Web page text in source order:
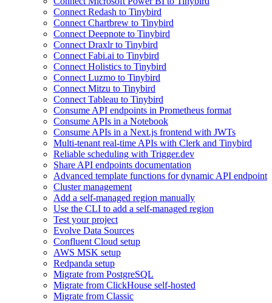
Connect Redash to Tinybird
Connect Chartbrew to Tinybird
Connect Deepnote to Tinybird
Connect Draxlr to Tinybird
Connect Fabi.ai to Tinybird
Connect Holistics to Tinybird
Connect Luzmo to Tinybird
Connect Mitzu to Tinybird
Connect Tableau to Tinybird
Consume API endpoints in Prometheus format
Consume APIs in a Notebook
Consume APIs in a Next.js frontend with JWTs
Multi-tenant real-time APIs with Clerk and Tinybird
Reliable scheduling with Trigger.dev
Share API endpoints documentation
Advanced template functions for dynamic API endpoint
Cluster management
Add a self-managed region manually
Use the CLI to add a self-managed region
Test your project
Evolve Data Sources
Confluent Cloud setup
AWS MSK setup
Redpanda setup
Migrate from PostgreSQL
Migrate from ClickHouse self-hosted
Migrate from Classic